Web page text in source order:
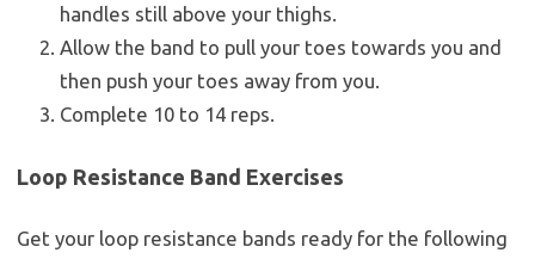
handles still above your thighs.
Allow the band to pull your toes towards you and
then push your toes away from you.
Complete 10 to 14 reps.
Loop Resistance Band Exercises
Get your loop resistance bands ready for the following